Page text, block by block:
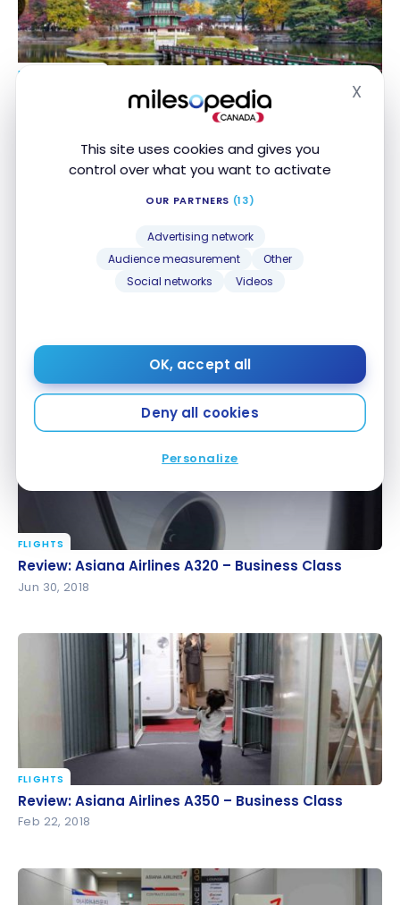
This site uses cookies and gives you
control over what you want to activate
OUR PARTNERS (13)
Advertising network
Audience measurement
Other
Social networks
Videos
OK, accept all
Deny all cookies
Personalize
X
South Korea: discovering its must-see attractions
DESTINATIONS
South Korea: discovering its must-see attractions
Jul 5, 2018
Review: Asiana Airlines A320 – Business Class
FLIGHTS
Review: Asiana Airlines A320 – Business Class
Jun 30, 2018
Review: Asiana Airlines A350 – Business Class
FLIGHTS
Review: Asiana Airlines A350 – Business Class
Feb 22, 2018